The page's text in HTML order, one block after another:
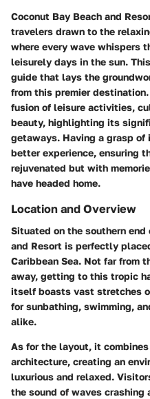
Coconut Bay Beach and
travelers drawn to the
where every wave whispers
leisurely days in the sun.
guide that lays the
from this premier
fusion of leisure activities,
beauty, highlighting its
getaways. Having a grasp of
better experience, ensuring
rejuvenated but with
have headed home.
Location and Overview
Situated on the southern end
and Resort is perfectly
Caribbean Sea. Not far from
away, getting to this tropic
itself boasts vast stretches
for sunbathing, swimming,
alike.
As for the layout, it
architecture, creating an
luxurious and relaxed.
the sound of waves crashing